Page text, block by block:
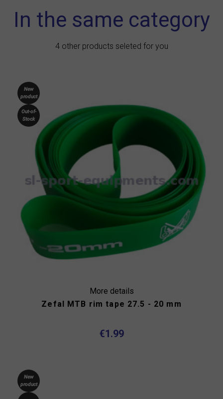
In the same category
4 other products seleted for you
More details
New
product
Out-of-
Stock
Zefal MTB rim tape 27.5 - 20 mm
€1.99
New
product